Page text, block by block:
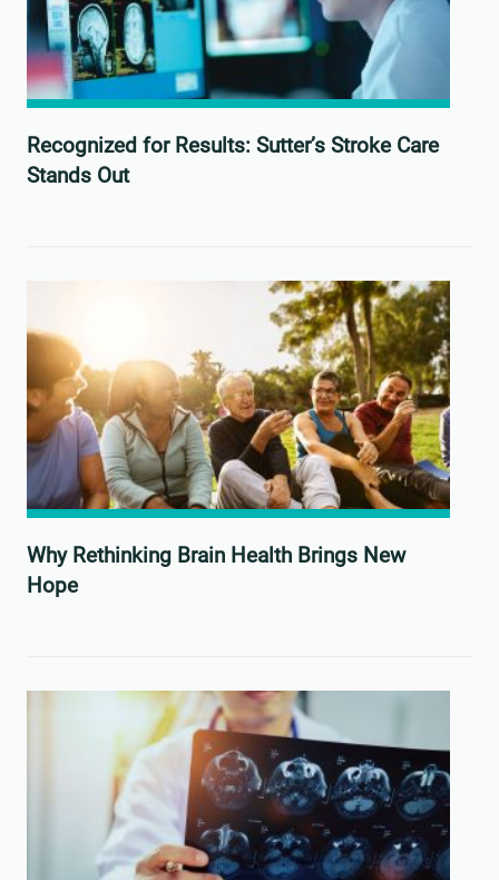
Recognized for Results: Sutter’s Stroke Care
Stands Out
Why Rethinking Brain Health Brings New
Hope